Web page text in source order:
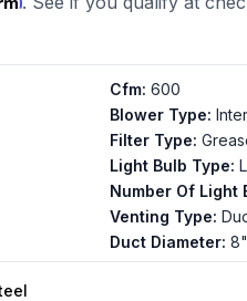
Cfm: 600
Blower Type:
Filter Type:
Light Bulb Type:
Number Of Light
Venting Type:
Duct Diameter: 8"